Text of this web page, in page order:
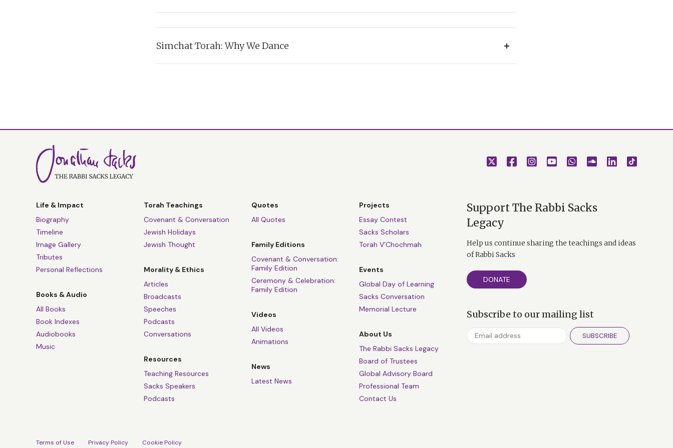
In which Rabbi Sacks explainsthe meaning of the festival of Shemini Atzeret
Listen:
Simchat Torah: Why We Dance
Life & Impact
Biography
Timeline
Image Gallery
Tributes
Personal Reflections
Books & Audio
All Books
Book Indexes
Audiobooks
Music
Torah Teachings
Covenant & Conversation
Jewish Holidays
Jewish Thought
Morality & Ethics
Articles
Broadcasts
Speeches
Podcasts
Conversations
Resources
Teaching Resources
Sacks Speakers
Podcasts
Quotes
All Quotes
Family Editions
Covenant & Conversation:
Family Edition
Ceremony & Celebration:
Family Edition
Videos
All Videos
Animations
News
Latest News
Projects
Essay Contest
Sacks Scholars
Torah V’Chochmah
Events
Global Day of Learning
Sacks Conversation
Memorial Lecture
About Us
The Rabbi Sacks Legacy
Board of Trustees
Global Advisory Board
Professional Team
Contact Us
Support The Rabbi Sacks
Legacy
Help us continue sharing the teachings and ideas
of Rabbi Sacks
DONATE
Subscribe to our mailing list
SUBSCRIBE
Terms of Use Privacy Policy Cookie Policy